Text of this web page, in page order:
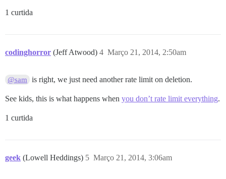
1 curtida
codinghorror (Jeff Atwood) Março 21, 2014, 2:50am
4
@sam is right, we just need another rate limit on deletion.
See kids, this is what happens when you don’t rate limit everything.
1 curtida
geek (Lowell Heddings) Março 21, 2014, 3:06am
5